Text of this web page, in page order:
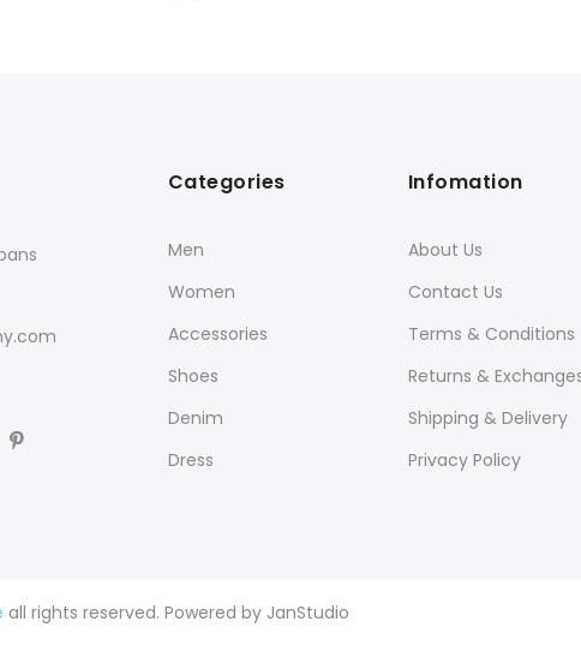
Categories
Men
Women
Accessories
Shoes
Denim
Dress
Infomation
About Us
Contact Us
Terms & Conditions
Returns &
Shipping & Delivery
Privacy Policy
all rights reserved. Powered by JanStudio